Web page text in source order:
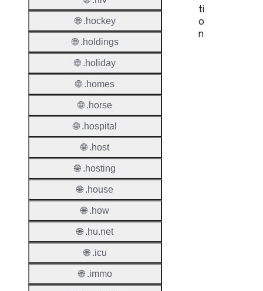
ti
o
n
🌐 .hockey
🌐 .holdings
🌐 .holiday
🌐 .homes
🌐 .horse
🌐 .hospital
🌐 .host
🌐 .hosting
🌐 .house
🌐 .how
🌐 .hu.net
🌐 .icu
🌐 .immo